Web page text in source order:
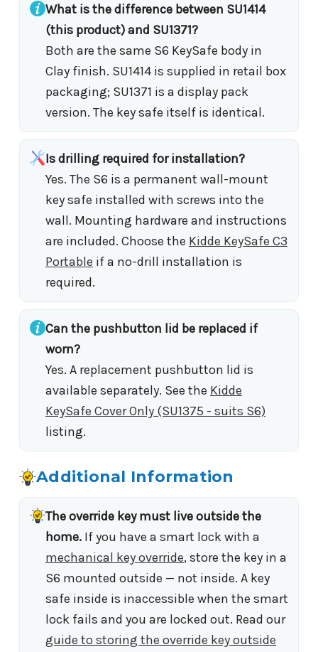
What is the difference between SU1414
(this product) and SU1371?
Both are the same S6 KeySafe body in
Clay finish. SU1414 is supplied in retail box
packaging; SU1371 is a display pack
version. The key safe itself is identical.
Is drilling required for installation?
Yes. The S6 is a permanent wall-mount
key safe installed with screws into the
wall. Mounting hardware and instructions
are included. Choose the Kidde KeySafe C3
Portable if a no-drill installation is
required.
Can the pushbutton lid be replaced if
worn?
Yes. A replacement pushbutton lid is
available separately. See the Kidde
KeySafe Cover Only (SU1375 - suits S6)
listing.
Additional Information
The override key must live outside the
home. If you have a smart lock with a
mechanical key override, store the key in a
S6 mounted outside — not inside. A key
safe inside is inaccessible when the smart
lock fails and you are locked out. Read our
guide to storing the override key outside